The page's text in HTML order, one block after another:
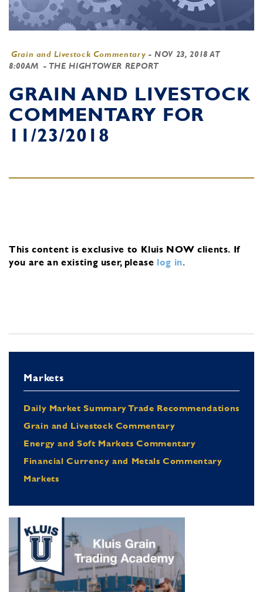
Grain and Livestock Commentary -NOV 23, 2018 AT
8:00AM - THE HIGHTOWER REPORT
GRAIN AND LIVESTOCK
COMMENTARY FOR
11/23/2018
This content is exclusive to Kluis NOW clients. If
you are an existing user, please log in.
Markets
Daily Market Summary Trade Recommendations
Grain and Livestock Commentary
Energy and Soft Markets Commentary
Financial Currency and Metals Commentary
Markets